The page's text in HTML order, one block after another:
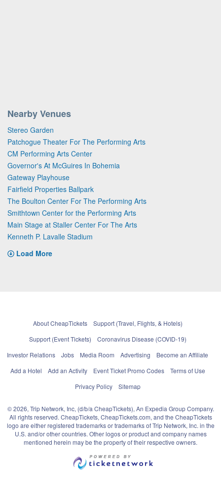
Nearby Venues
Stereo Garden
Patchogue Theater For The Performing Arts
CM Performing Arts Center
Governor's At McGuires In Bohemia
Gateway Playhouse
Fairfield Properties Ballpark
The Boulton Center For The Performing Arts
Smithtown Center for the Performing Arts
Main Stage at Staller Center For The Arts
Kenneth P. Lavalle Stadium
Load More
About CheapTickets
Support (Travel, Flights, & Hotels)
Support (Event Tickets)
Coronavirus Disease (COVID-19)
Investor Relations
Jobs Media Room Advertising
Become an Affiliate
Add a Hotel
Add an Activity Event Ticket Promo Codes
Terms of Use
Privacy Policy
Sitemap
© 2026, Trip Network, Inc, (d/b/a CheapTickets), An Expedia Group Company.
All rights reserved. CheapTickets, CheapTickets.com, and the CheapTickets
logo are either registered trademarks or trademarks of Trip Network, Inc. in the
U.S. and/or other countries. Other logos or product and company names
mentioned herein may be the property of their respective owners.